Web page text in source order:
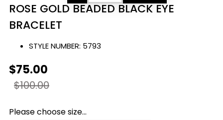
ROSE GOLD BEADED BLACK EYE
BRACELET
STYLE NUMBER: 5793
$75.00
$100.00
Please choose size...